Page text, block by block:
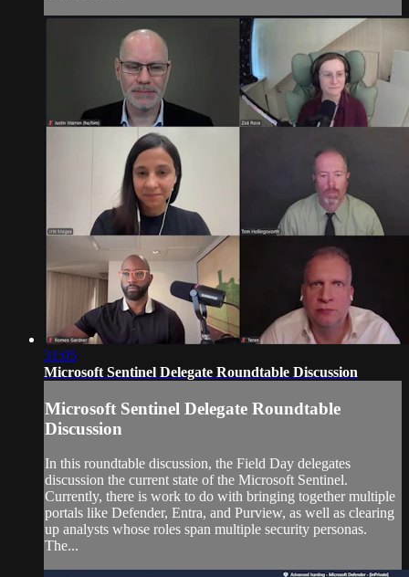
31:05
Microsoft Sentinel Delegate Roundtable Discussion
Microsoft Sentinel Delegate Roundtable
Discussion
In this roundtable discussion, the Field Day delegates
discussion the current state of the Microsoft Sentinel.
Currently, there is work to do with bringing together multiple
portals like Defender, Entra, and Purview, as well as clearing
up analysts whose roles span multiple security personas.
The...